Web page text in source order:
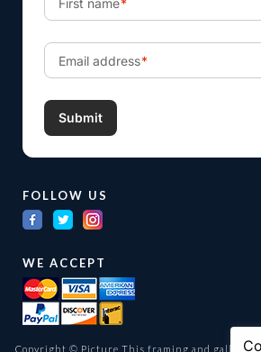
FOLLOW US
WE ACCEPT
Copyright © Picture This framing and gallery